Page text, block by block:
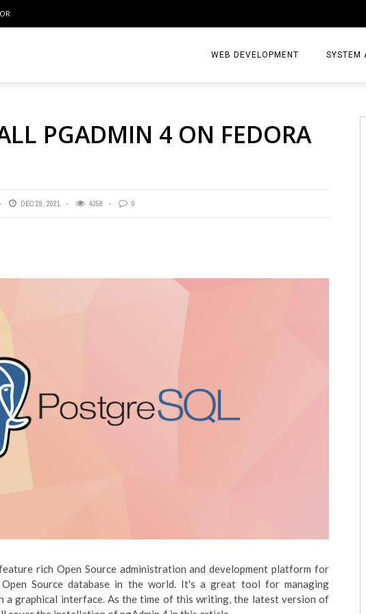
WEB DEVELOPMENT SYSTEM
PGADMIN 4 ON FEDORA
DEC 29, 2021 4358 0
rich Open Source administration and development platform for
Open Source database in the world. It's a great tool for managing
a graphical interface. As the time of this writing, the latest version of